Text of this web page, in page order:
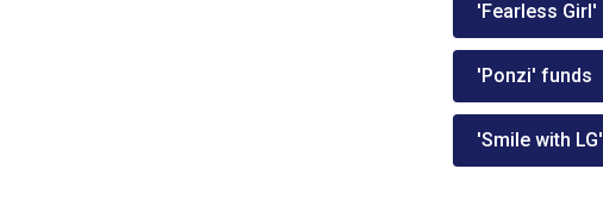
'Fearless Girl'
'Ponzi' funds
'Smile with LG'